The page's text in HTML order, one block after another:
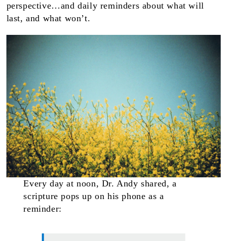
perspective…and daily reminders about what will
last, and what won’t.
Every day at noon, Dr. Andy shared, a
scripture pops up on his phone as a
reminder: